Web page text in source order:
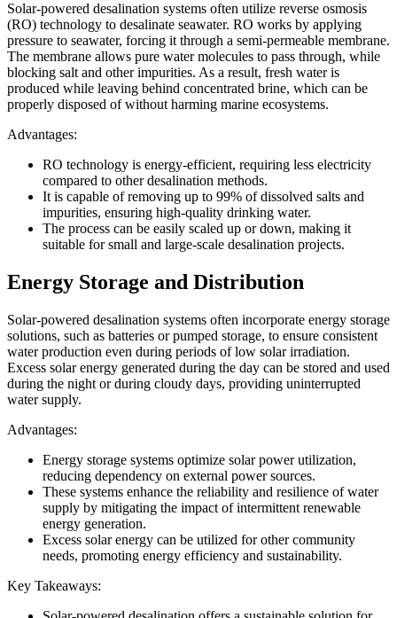
Solar-powered desalination systems often utilize reverse osmosis
(RO) technology to desalinate seawater. RO works by applying
pressure to seawater, forcing it through a semi-permeable membrane.
The membrane allows pure water molecules to pass through, while
blocking salt and other impurities. As a result, fresh water is
produced while leaving behind concentrated brine, which can be
properly disposed of without harming marine ecosystems.
Advantages:
RO technology is energy-efficient, requiring less electricity
compared to other desalination methods.
It is capable of removing up to 99% of dissolved salts and
impurities, ensuring high-quality drinking water.
The process can be easily scaled up or down, making it
suitable for small and large-scale desalination projects.
Energy Storage and Distribution
Solar-powered desalination systems often incorporate energy storage
solutions, such as batteries or pumped storage, to ensure consistent
water production even during periods of low solar irradiation.
Excess solar energy generated during the day can be stored and used
during the night or during cloudy days, providing uninterrupted
water supply.
Advantages:
Energy storage systems optimize solar power utilization,
reducing dependency on external power sources.
These systems enhance the reliability and resilience of water
supply by mitigating the impact of intermittent renewable
energy generation.
Excess solar energy can be utilized for other community
needs, promoting energy efficiency and sustainability.
Key Takeaways: